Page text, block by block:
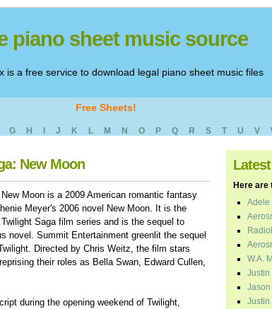
piano sheet music source
is a free service to download legal piano sheet music files
Free Sheets!
G H J K L M N O P Q R S T U V
New Moon
Moon is a 2009 American romantic fantasy
Meyer's 2006 novel New Moon. It is the
Saga film series and is the sequel to
novel. Summit Entertainment greenlit the sequel
Directed by Chris Weitz, the film stars
their roles as Bella Swan, Edward Cullen,
during the opening weekend of Twilight,
Here are
Adele
W.A.
Justin
Jason
Justin